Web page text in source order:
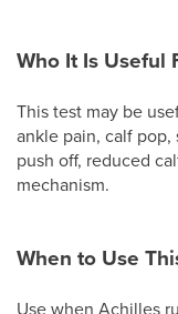
Who It Is Useful
This test may be
ankle pain, calf
push off, reduced
mechanism.
When to Use
Use when Achilles